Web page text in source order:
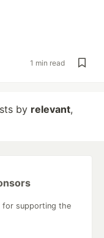
1 min read
by relevant,
for supporting the